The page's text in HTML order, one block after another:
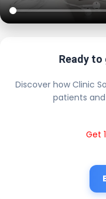
Ready to
Discover how Clinic
patients
Get